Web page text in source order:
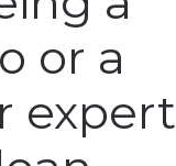
or a
expert